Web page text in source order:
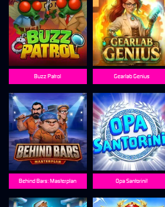
Buzz Patrol Gearlab Genius
Behind Bars: Masterplan Opa Santorini!